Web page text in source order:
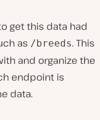
get this data had
as /breeds. This
and organize the
endpoint is
data.